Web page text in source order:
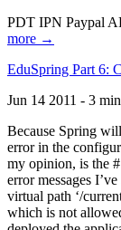
PDT IPN Paypal
more →
EduSpring Part 6:
Jun 14 2011 - 3 min
Because Spring
error in the
my opinion, is the
error messages
virtual path ‘/
which is not